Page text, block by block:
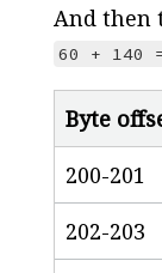
And then
60 + 140
Byte
200-201
202-203